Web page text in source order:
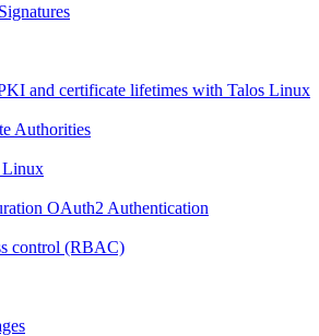
and certificate lifetimes with Talos Linux
Authorities
Linux
OAuth2 Authentication
control (RBAC)